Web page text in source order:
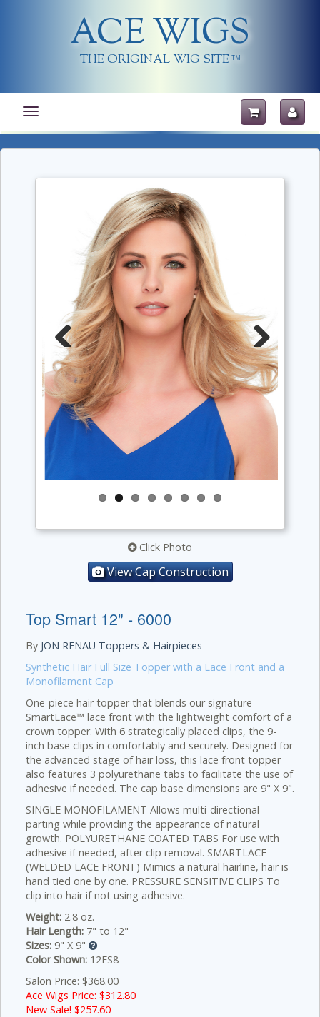
ACE WIGS
THE ORIGINAL WIG SITE TM
Toggle
navigation
Previous Next
Click Photo
View Cap Construction
Top Smart 12" - 6000
By JON RENAU Toppers & Hairpieces
Synthetic Hair Full Size Topper with a Lace Front and a
Monofilament Cap
One-piece hair topper that blends our signature
SmartLace™ lace front with the lightweight comfort of a
crown topper. With 6 strategically placed clips, the 9-
inch base clips in comfortably and securely. Designed for
the advanced stage of hair loss, this lace front topper
also features 3 polyurethane tabs to facilitate the use of
adhesive if needed. The cap base dimensions are 9" X 9".
SINGLE MONOFILAMENT Allows multi-directional
parting while providing the appearance of natural
growth. POLYURETHANE COATED TABS For use with
adhesive if needed, after clip removal. SMARTLACE
(WELDED LACE FRONT) Mimics a natural hairline, hair is
hand tied one by one. PRESSURE SENSITIVE CLIPS To
clip into hair if not using adhesive.
Weight: 2.8 oz.
Hair Length: 7" to 12"
Sizes: 9" X 9"
Color Shown: 12FS8
Salon Price: $368.00
Ace Wigs Price: $312.80
New Sale! $257.60